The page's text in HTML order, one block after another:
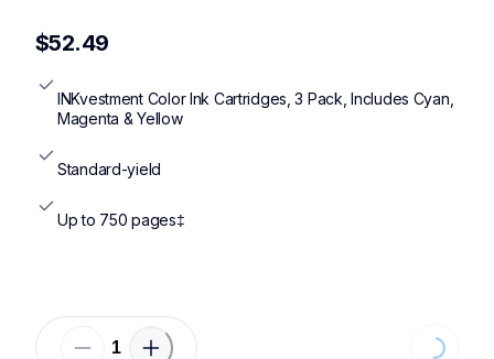
$52.49
INKvestment Color Ink Cartridges, 3 Pack, Includes Cyan,
Magenta & Yellow
Standard-yield
Up to 750 pages‡